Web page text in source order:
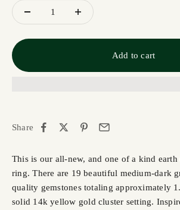
Add to cart
Share
This is our all-new, and one of a kind earth
ring. There are 19 beautiful medium-dark
quality gemstones totaling approximately
solid 14k yellow gold cluster setting.